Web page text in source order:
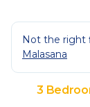
Not the right
Malasana
3